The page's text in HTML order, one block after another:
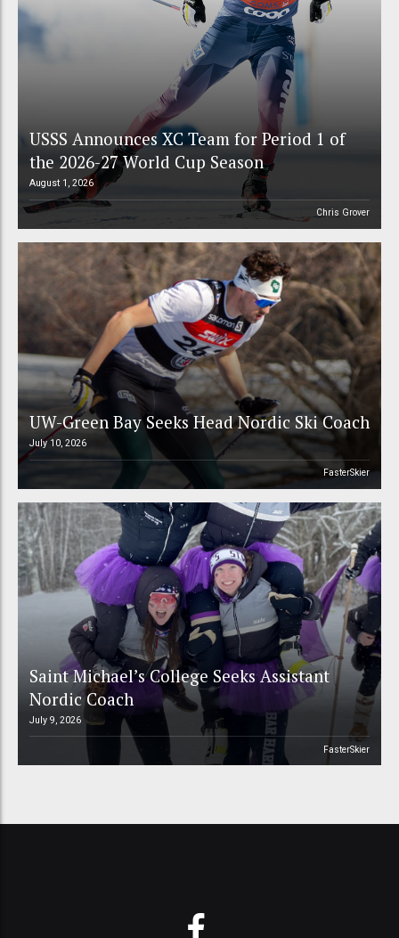
USSS Announces XC Team for Period 1 of
the 2026-27 World Cup Season
August 1, 2026
Chris Grover
UW-Green Bay Seeks Head Nordic Ski Coach
July 10, 2026
FasterSkier
Saint Michael’s College Seeks Assistant
Nordic Coach
July 9, 2026
FasterSkier